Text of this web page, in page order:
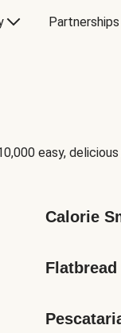
Partnerships
easy, delicious
Calorie